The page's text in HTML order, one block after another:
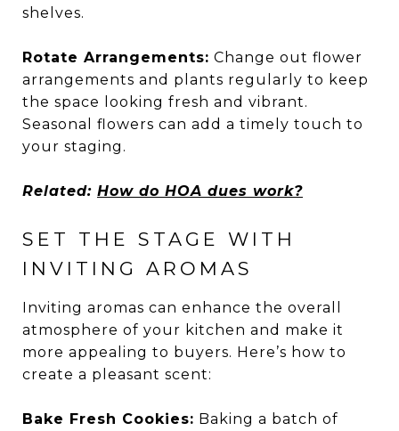
shelves.
Rotate Arrangements: Change out flower
arrangements and plants regularly to keep
the space looking fresh and vibrant.
Seasonal flowers can add a timely touch to
your staging.
Related: How do HOA dues work?
SET THE STAGE WITH
INVITING AROMAS
Inviting aromas can enhance the overall
atmosphere of your kitchen and make it
more appealing to buyers. Here’s how to
create a pleasant scent:
Bake Fresh Cookies: Baking a batch of